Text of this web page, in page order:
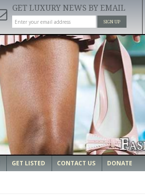
GET LUXURY NEWS BY EMAIL
SIGN UP
GET LISTED CONTACT US DONATE